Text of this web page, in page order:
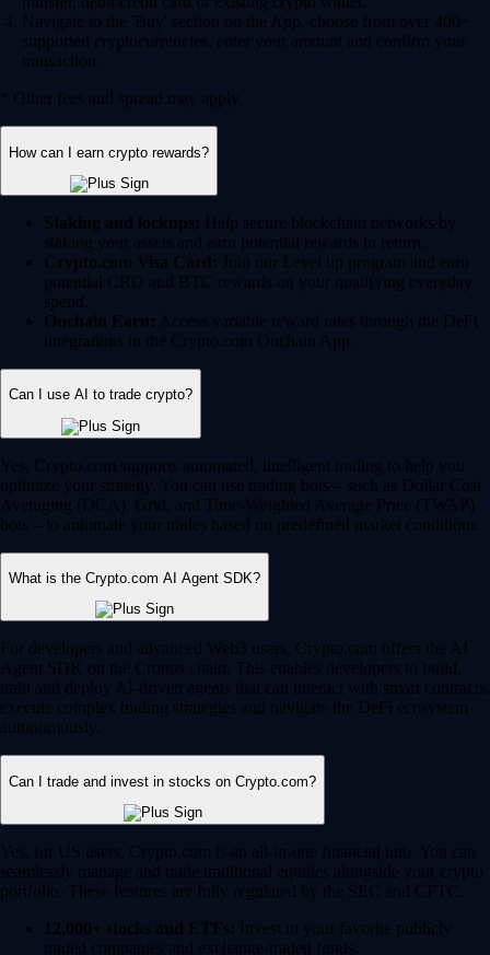
Navigate to the 'Buy' section on the App, choose from over 400+
supported cryptocurrencies, enter your amount and confirm your
transaction.
* Other fees and spread may apply.
How can I earn crypto rewards?
Staking and lockups: Help secure blockchain networks by
staking your assets and earn potential rewards in return.
Crypto.com Visa Card: Join our Level up program and earn
potential CRO and BTC rewards on your qualifying everyday
spend.
Onchain Earn: Access variable reward rates through the DeFi
integrations in the Crypto.com Onchain App.
Can I use AI to trade crypto?
Yes, Crypto.com supports automated, intelligent trading to help you
optimize your strategy. You can use trading bots – such as Dollar Cost
Averaging (DCA), Grid, and Time-Weighted Average Price (TWAP)
bots – to automate your trades based on predefined market conditions.
What is the Crypto.com AI Agent SDK?
For developers and advanced Web3 users, Crypto.com offers the AI
Agent SDK on the Cronos chain. This enables developers to build,
train and deploy AI-driven agents that can interact with smart contracts,
execute complex trading strategies and navigate the DeFi ecosystem
autonomously.
Can I trade and invest in stocks on Crypto.com?
Yes, for US users, Crypto.com is an all-in-one financial hub. You can
seamlessly manage and trade traditional equities alongside your crypto
portfolio. These features are fully regulated by the SEC and CFTC.
12,000+ stocks and ETFs: Invest in your favorite publicly
traded companies and exchange-traded funds.